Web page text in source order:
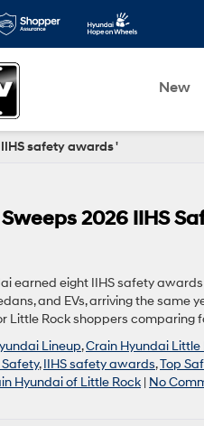
New
safety awards '
2026 IIHS
earned eight IIHS safety
and EVs, arriving the
Little Rock shoppers comparing
Lineup,Crain Hyundai Little
Safety,IIHS safety awards,Top
Hyundai of Little Rock| No